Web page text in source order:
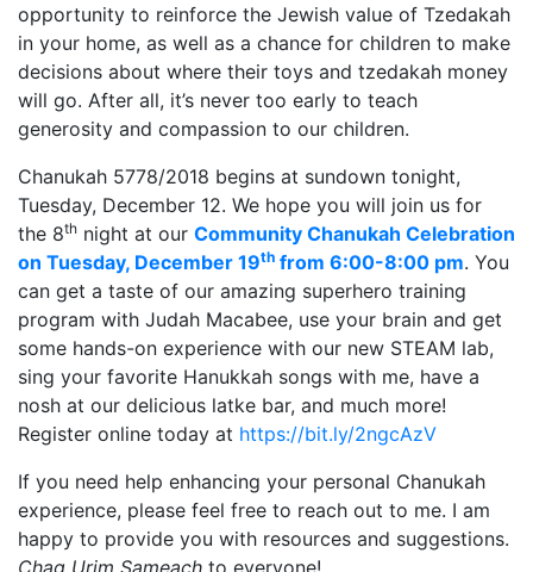
opportunity to reinforce the Jewish value of Tzedakah
in your home, as well as a chance for children to make
decisions about where their toys and tzedakah money
will go. After all, it’s never too early to teach
generosity and compassion to our children.
Chanukah 5778/2018 begins at sundown tonight,
Tuesday, December 12. We hope you will join us for
the 8th night at our Community Chanukah Celebration
on Tuesday, December 19th from 6:00-8:00 pm. You
can get a taste of our amazing superhero training
program with Judah Macabee, use your brain and get
some hands-on experience with our new STEAM lab,
sing your favorite Hanukkah songs with me, have a
nosh at our delicious latke bar, and much more!
Register online today at https://bit.ly/2ngcAzV
If you need help enhancing your personal Chanukah
experience, please feel free to reach out to me. I am
happy to provide you with resources and suggestions.
Chag Urim Sameach to everyone!